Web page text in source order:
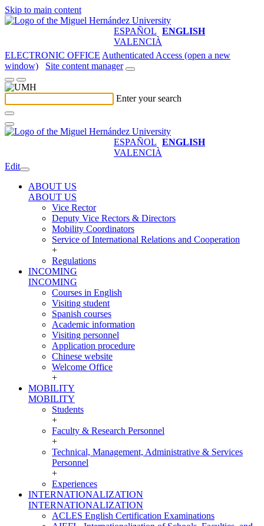
Skip to main content
ESPAÑOL ENGLISH
VALENCIÀ
ELECTRONIC OFFICE Authenticated Access (open a new
window)
Site content manager
Enter your search
ESPAÑOL ENGLISH
VALENCIÀ
Edit
ABOUT US
ABOUT US
Vice Rector
Deputy Vice Rectors & Directors
Mobility Coordinators
Service of International Relations and Cooperation
+
Regulations
INCOMING
INCOMING
Courses in English
Visiting student
Spanish courses
Academic information
Visiting personnel
Application procedure
Chinese website
Welcome Office
+
MOBILITY
MOBILITY
Students
+
Faculty & Research Personnel
+
Technical, Management, Administrative & Services
Personnel
+
Experiences
INTERNATIONALIZATION
INTERNATIONALIZATION
ACLES English Certification Examinations